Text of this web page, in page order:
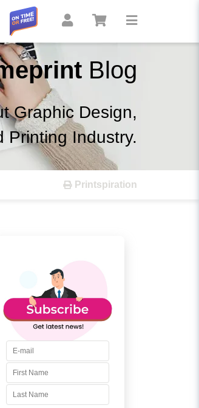
Blog
Graphic Design,
Printing Industry.
Printspiration